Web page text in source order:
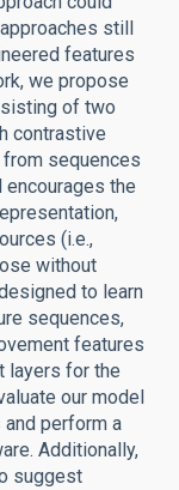
still
features
we propose
of two
contrastive
sequences
the
(i.e.,
without
to learn
sequences,
features
layers for the
our model
perform a
Additionally,
suggest